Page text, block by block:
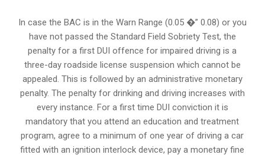
In case the BAC is in the Warn Range (0.05 �” 0.08) or you
have not passed the Standard Field Sobriety Test, the
penalty for a first DUI offence for impaired driving is a
three-day roadside license suspension which cannot be
appealed. This is followed by an administrative monetary
penalty. The penalty for drinking and driving increases with
every instance. For a first time DUI conviction it is
mandatory that you attend an education and treatment
program, agree to a minimum of one year of driving a car
fitted with an ignition interlock device, pay a monetary fine